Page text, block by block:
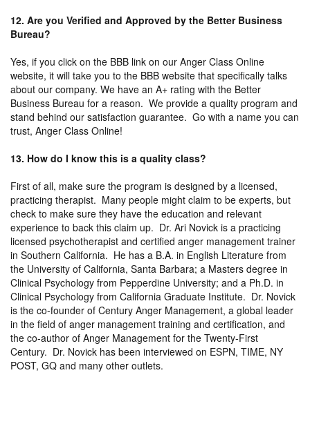
12. Are you Verified and Approved by the Better Business
Bureau?
Yes, if you click on the BBB link on our Anger Class Online
website, it will take you to the BBB website that specifically talks
about our company. We have an A+ rating with the Better
Business Bureau for a reason. We provide a quality program and
stand behind our satisfaction guarantee. Go with a name you can
trust, Anger Class Online!
13. How do I know this is a quality class?
First of all, make sure the program is designed by a licensed,
practicing therapist. Many people might claim to be experts, but
check to make sure they have the education and relevant
experience to back this claim up. Dr. Ari Novick is a practicing
licensed psychotherapist and certified anger management trainer
in Southern California. He has a B.A. in English Literature from
the University of California, Santa Barbara; a Masters degree in
Clinical Psychology from Pepperdine University; and a Ph.D. in
Clinical Psychology from California Graduate Institute. Dr. Novick
is the co-founder of Century Anger Management, a global leader
in the field of anger management training and certification, and
the co-author of Anger Management for the Twenty-First
Century. Dr. Novick has been interviewed on ESPN, TIME, NY
POST, GQ and many other outlets.